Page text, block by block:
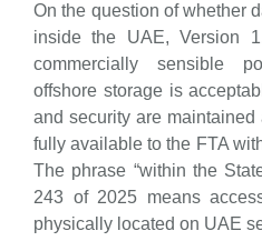
On the question of whether
inside the UAE, Version
commercially sensible
offshore storage is
and security are
fully available to the FTA
The phrase “within the
243 of 2025 means
physically located on UAE